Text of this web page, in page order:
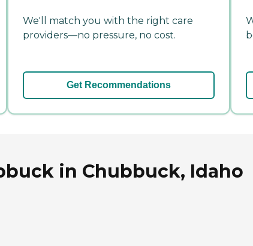
We'll match you with the right care
providers—no pressure, no cost.
Get Recommendations
in Chubbuck, Idaho